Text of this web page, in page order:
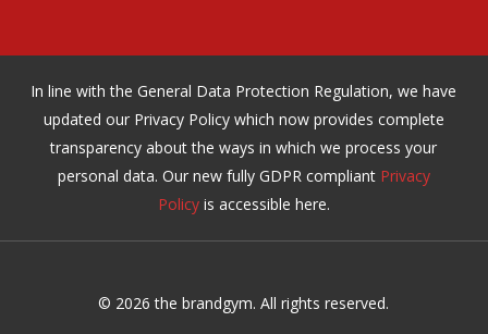
In line with the General Data Protection Regulation, we have
updated our Privacy Policy which now provides complete
transparency about the ways in which we process your
personal data. Our new fully GDPR compliant Privacy
Policyis accessible here.
© 2026 the brandgym. All rights reserved.